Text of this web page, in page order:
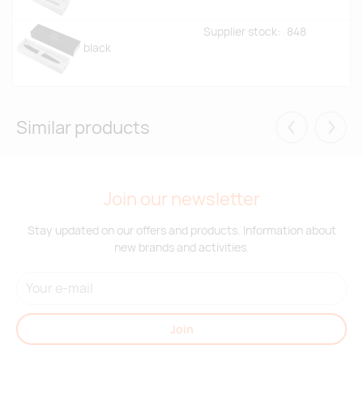
black
Supplier stock: 848
Similar products
Join our newsletter
Stay updated on our offers and products. Information about
new brands and activities.
Join